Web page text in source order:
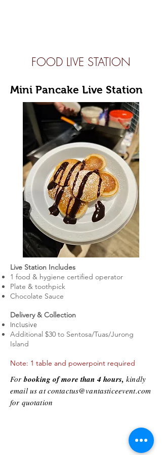
FOOD LIVE STATION
Mini Pancake Live Station
Live Station Includes
1 food & hygiene certified operator
Plate & toothpick
Chocolate Sauce
Delivery & Collection
Inclusive
Additional $30 to Sentosa/Tuas/Jurong
Island
Note: 1 table and powerpoint required
For booking of more than 4 hours,kindly
email us atcontactus@vantasticeevent.com
for quotation